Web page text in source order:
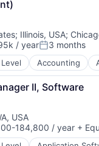
and Military
Procurement
; Illinois, USA;
/ yearPosted:
3 months
Accounting
Industrial
Software
II, Software
USA
184,800 / year +